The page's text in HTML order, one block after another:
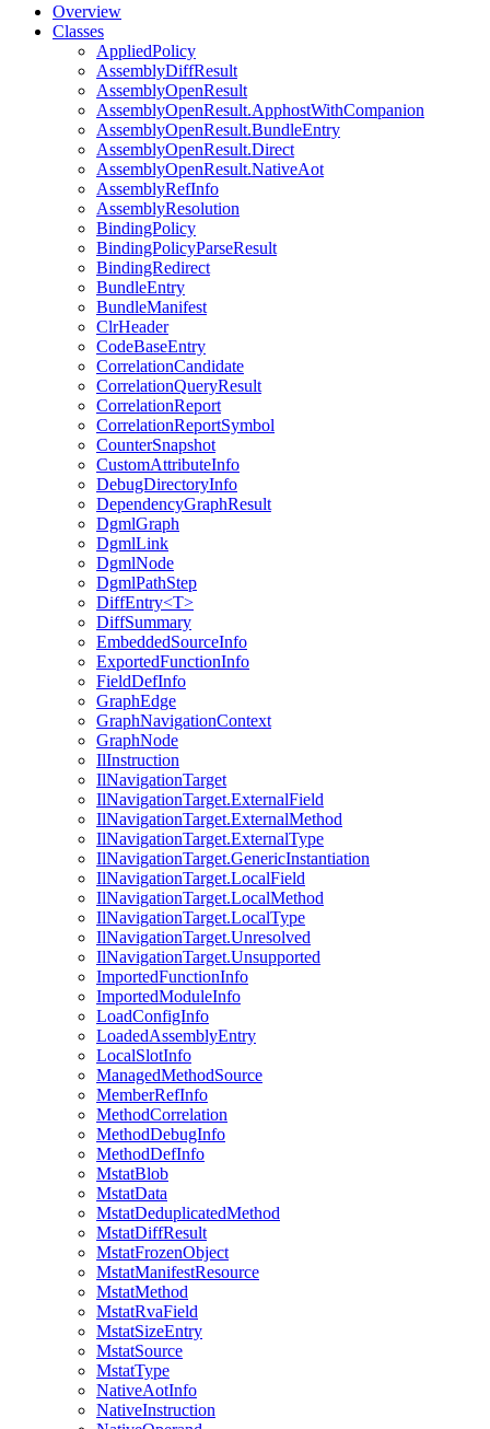
Overview
Classes
AppliedPolicy
AssemblyDiffResult
AssemblyOpenResult
AssemblyOpenResult.ApphostWithCompanion
AssemblyOpenResult.BundleEntry
AssemblyOpenResult.Direct
AssemblyOpenResult.NativeAot
AssemblyRefInfo
AssemblyResolution
BindingPolicy
BindingPolicyParseResult
BindingRedirect
BundleEntry
BundleManifest
ClrHeader
CodeBaseEntry
CorrelationCandidate
CorrelationQueryResult
CorrelationReport
CorrelationReportSymbol
CounterSnapshot
CustomAttributeInfo
DebugDirectoryInfo
DependencyGraphResult
DgmlGraph
DgmlLink
DgmlNode
DgmlPathStep
DiffEntry<T>
DiffSummary
EmbeddedSourceInfo
ExportedFunctionInfo
FieldDefInfo
GraphEdge
GraphNavigationContext
GraphNode
IlInstruction
IlNavigationTarget
IlNavigationTarget.ExternalField
IlNavigationTarget.ExternalMethod
IlNavigationTarget.ExternalType
IlNavigationTarget.GenericInstantiation
IlNavigationTarget.LocalField
IlNavigationTarget.LocalMethod
IlNavigationTarget.LocalType
IlNavigationTarget.Unresolved
IlNavigationTarget.Unsupported
ImportedFunctionInfo
ImportedModuleInfo
LoadConfigInfo
LoadedAssemblyEntry
LocalSlotInfo
ManagedMethodSource
MemberRefInfo
MethodCorrelation
MethodDebugInfo
MethodDefInfo
MstatBlob
MstatData
MstatDeduplicatedMethod
MstatDiffResult
MstatFrozenObject
MstatManifestResource
MstatMethod
MstatRvaField
MstatSizeEntry
MstatSource
MstatType
NativeAotInfo
NativeInstruction